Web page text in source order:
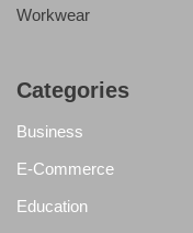
Workwear
Categories
Business
E-Commerce
Education